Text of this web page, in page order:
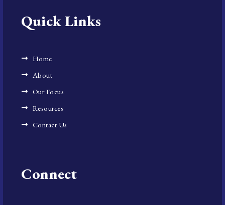
Quick Links
Home
About
Our Focus
Resources
Contact Us
Connect